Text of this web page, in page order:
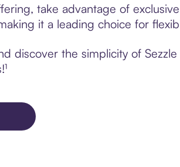
take advantage of
it a leading choice for
discover the simplicity of